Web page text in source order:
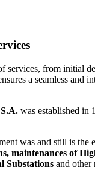
services, from initial
a seamless and
was established in
was and still is the
maintenances of
Substations and other